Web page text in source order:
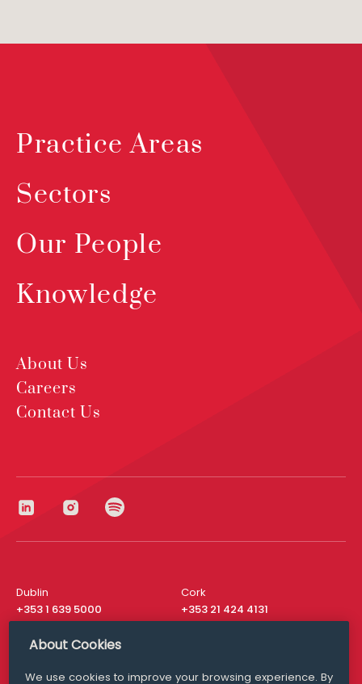
Practice Areas
Sectors
Our People
Knowledge
About Us
Careers
Contact Us
Dublin
+353 1 639 5000
Cork
+353 21 424 4131
London
About Cookies
We use cookies to improve your browsing experience. By